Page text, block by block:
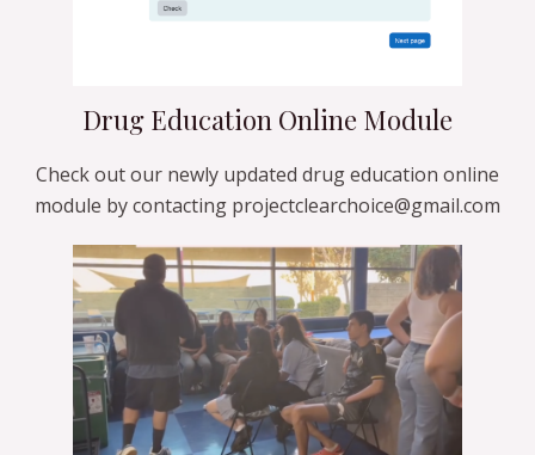
Drug Education Online Module
Check out our newly updated drug education online
module by contacting projectclearchoice@gmail.com